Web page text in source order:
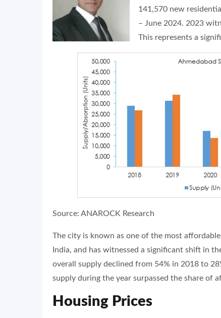
141,570 new
– June 2024. 2023
This represents a
Source: ANAROCK Research
The city is known as one of the most
India, and has witnessed a significant shift in
overall supply declined from 54% in 2018 to
supply during the year surpassed the share of
Housing Prices